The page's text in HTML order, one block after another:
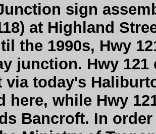
sign
at Highland
the 1990s, Hwy
junction. Hwy
via today's
here, while Hwy
Bancroft. In